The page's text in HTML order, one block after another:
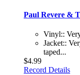
Paul Revere &
Vinyl::
Jacket::
taped...
$4.99
Record Details